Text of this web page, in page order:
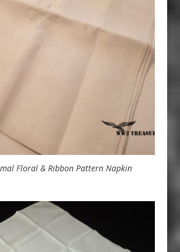
Floral & Ribbon Pattern Napkin